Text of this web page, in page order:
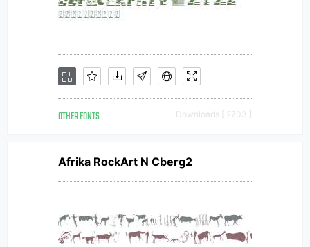
OTHER FONTS Downloads [ 2703 ]
Afrika RockArt N Cberg2